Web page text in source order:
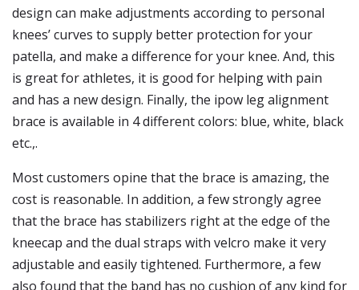
design can make adjustments according to personal
knees’ curves to supply better protection for your
patella, and make a difference for your knee. And, this
is great for athletes, it is good for helping with pain
and has a new design. Finally, the ipow leg alignment
brace is available in 4 different colors: blue, white, black
etc.,.
Most customers opine that the brace is amazing, the
cost is reasonable. In addition, a few strongly agree
that the brace has stabilizers right at the edge of the
kneecap and the dual straps with velcro make it very
adjustable and easily tightened. Furthermore, a few
also found that the band has no cushion of any kind for